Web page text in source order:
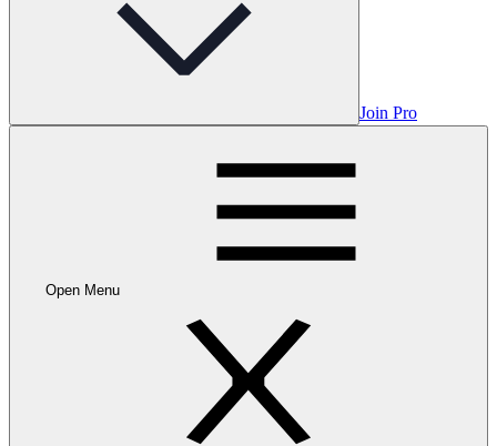
Join Pro
Open Menu